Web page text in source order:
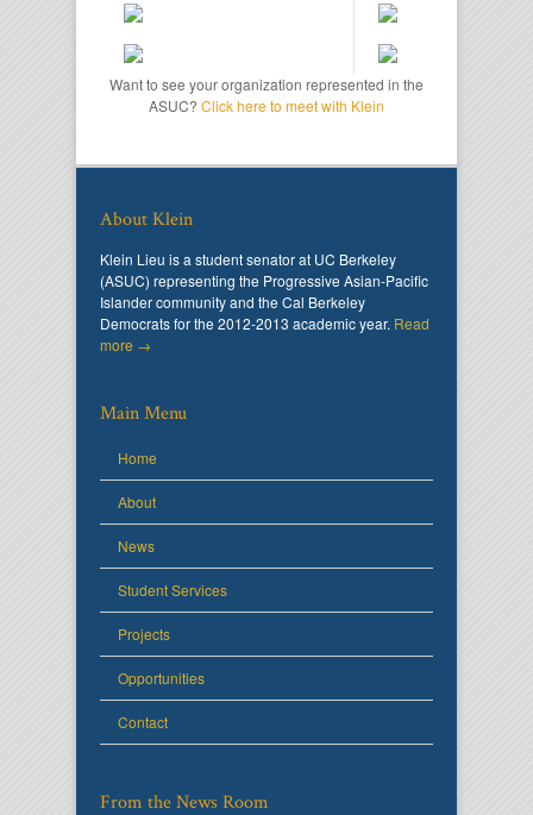
Want to see your organization represented in the
ASUC? Click here to meet with Klein
About Klein
Klein Lieu is a student senator at UC Berkeley
(ASUC) representing the Progressive Asian-Pacific
Islander community and the Cal Berkeley
Democrats for the 2012-2013 academic year. Read
more →
Main Menu
Home
About
News
Student Services
Projects
Opportunities
Contact
From the News Room